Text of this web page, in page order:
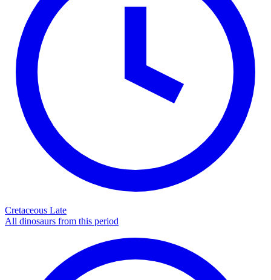
Cretaceous Late
All dinosaurs from this period